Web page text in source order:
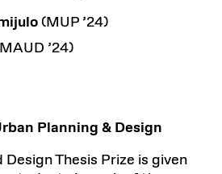
(MUP ’24)
’24)
Planning & Design
Design Thesis Prize is given